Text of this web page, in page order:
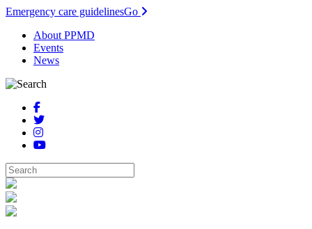
Emergency care guidelinesGo
About PPMD
Events
News